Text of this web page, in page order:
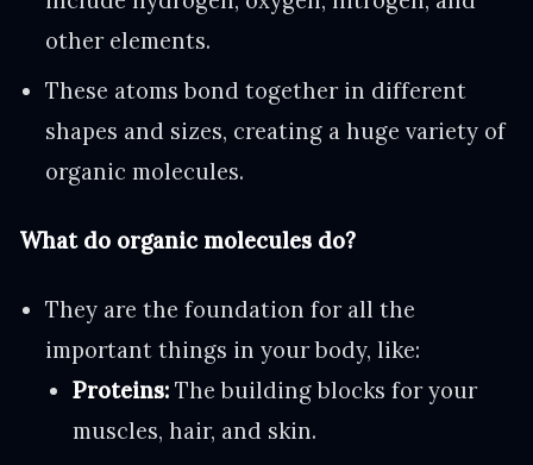
other elements.
These atoms bond together in different
shapes and sizes, creating a huge variety of
organic molecules.
What do organic molecules do?
They are the foundation for all the
important things in your body, like:
Proteins:The building blocks for your
muscles, hair, and skin.